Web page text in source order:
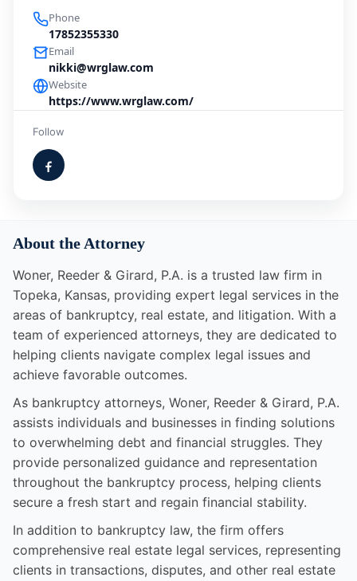
Phone
17852355330
Email
nikki@wrglaw.com
Website
https://www.wrglaw.com/
Follow
About the Attorney
Woner, Reeder & Girard, P.A. is a trusted law firm in
Topeka, Kansas, providing expert legal services in the
areas of bankruptcy, real estate, and litigation. With a
team of experienced attorneys, they are dedicated to
helping clients navigate complex legal issues and
achieve favorable outcomes.
As bankruptcy attorneys, Woner, Reeder & Girard, P.A.
assists individuals and businesses in finding solutions
to overwhelming debt and financial struggles. They
provide personalized guidance and representation
throughout the bankruptcy process, helping clients
secure a fresh start and regain financial stability.
In addition to bankruptcy law, the firm offers
comprehensive real estate legal services, representing
clients in transactions, disputes, and other real estate